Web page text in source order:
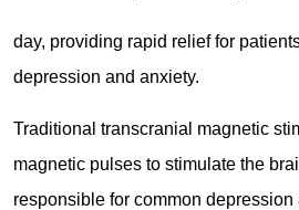
day, providing rapid relief for
depression and anxiety.
Traditional transcranial magnetic
magnetic pulses to stimulate the
responsible for common